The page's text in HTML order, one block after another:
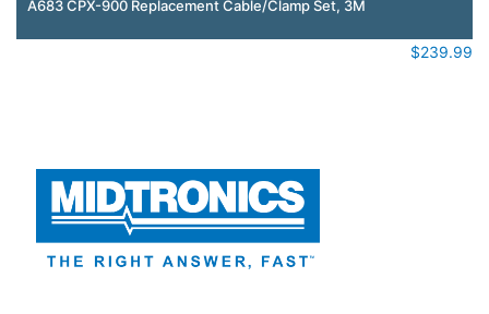
A683 CPX-900 Replacement Cable/Clamp Set, 3M
$239.99